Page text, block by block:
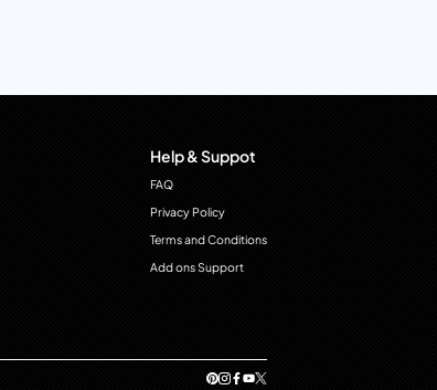
Help & Suppot
FAQ
Privacy Policy
Terms and Conditions
Add ons Support